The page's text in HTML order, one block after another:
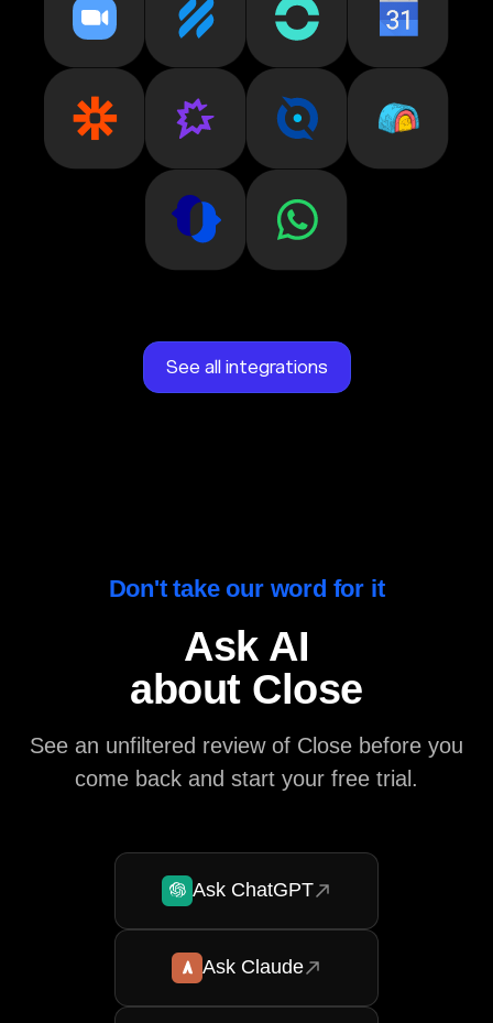
See all integrations
Don't take our word for it
Ask AI
about Close
See an unfiltered review of Close before you
come back and start your free trial.
Ask ChatGPT
Ask Claude